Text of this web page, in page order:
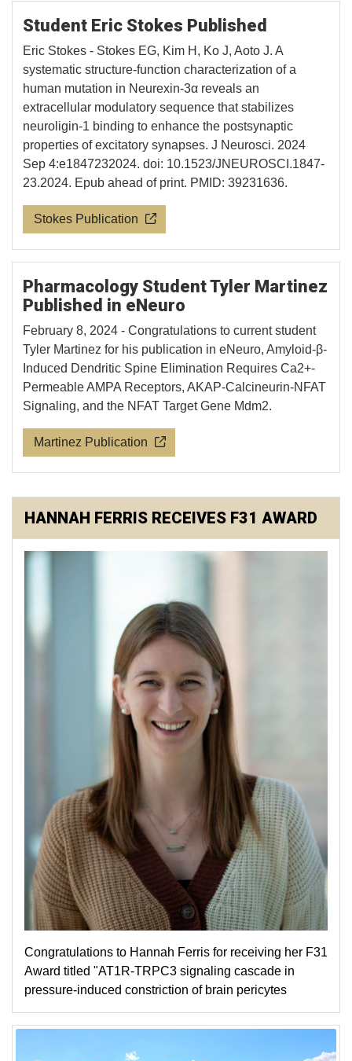
Student Eric Stokes Published
Eric Stokes - Stokes EG, Kim H, Ko J, Aoto J. A
systematic structure-function characterization of a
human mutation in Neurexin-3α reveals an
extracellular modulatory sequence that stabilizes
neuroligin-1 binding to enhance the postsynaptic
properties of excitatory synapses. J Neurosci. 2024
Sep 4:e1847232024. doi: 10.1523/JNEUROSCI.1847-
23.2024. Epub ahead of print. PMID: 39231636.
Stokes Publication
Pharmacology Student Tyler Martinez
Published in eNeuro
February 8, 2024 - Congratulations to current student
Tyler Martinez for his publication in eNeuro, Amyloid-β-
Induced Dendritic Spine Elimination Requires Ca2+-
Permeable AMPA Receptors, AKAP-Calcineurin-NFAT
Signaling, and the NFAT Target Gene Mdm2.
Martinez Publication
HANNAH FERRIS RECEIVES F31 AWARD
Congratulations to Hannah Ferris for receiving her F31
Award titled "AT1R-TRPC3 signaling cascade in
pressure-induced constriction of brain pericytes